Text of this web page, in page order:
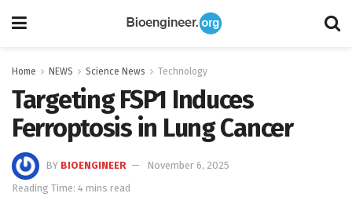
Home NEWS Science News Technology
Targeting FSP1 Induces
Ferroptosis in Lung Cancer
BY BIOENGINEER
November 6, 2025
Reading Time: 4 mins read